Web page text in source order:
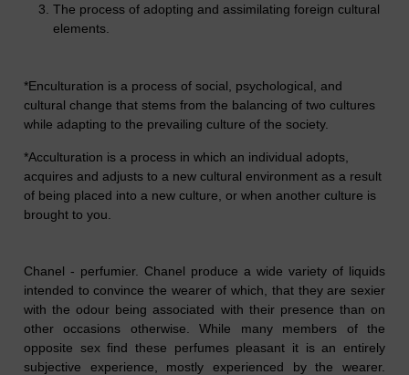
The process of adopting and assimilating foreign cultural
elements.
*Enculturation is a process of social, psychological, and
cultural change that stems from the balancing of two cultures
while adapting to the prevailing culture of the society.
*Acculturation is a process in which an individual adopts,
acquires and adjusts to a new cultural environment as a result
of being placed into a new culture, or when another culture is
brought to you.
Chanel - perfumier. Chanel produce a wide variety of liquids
intended to convince the wearer of which, that they are sexier
with the odour being associated with their presence than on
other occasions otherwise. While many members of the
opposite sex find these perfumes pleasant it is an entirely
subjective experience, mostly experienced by the wearer.